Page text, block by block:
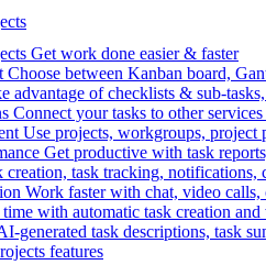
Get work done easier & faster
Choose between Kanban board,
advantage of checklists & sub-
Connect your tasks to other
Use projects, workgroups, project
Get productive with task
creation, task tracking, notifications,
Work faster with chat, video calls,
time with automatic task creation
generated task descriptions, task
features